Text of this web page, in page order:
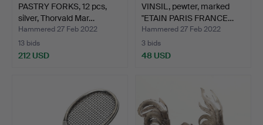
PASTRY FORKS, 12 pcs,
silver, Thorvald Mar…
Hammered 27 Feb 2022
13 bids
212 USD
VINSIL, pewter, marked
"ETAIN PARIS FRANCE…
Hammered 27 Feb 2022
3 bids
48 USD